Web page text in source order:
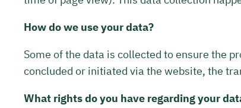
How do we use your data?
Some of the data is collected to ensure the
concluded or initiated via the website, the
What rights do you have regarding your